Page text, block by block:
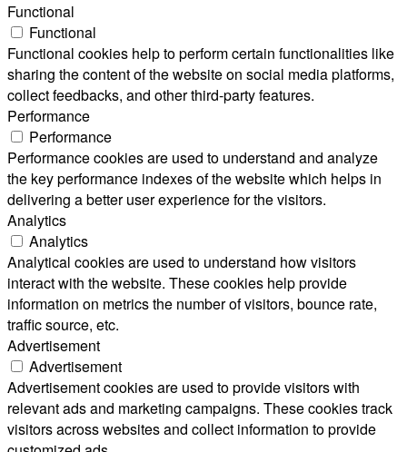
Functional
Functional
Functional cookies help to perform certain functionalities like
sharing the content of the website on social media platforms,
collect feedbacks, and other third-party features.
Performance
Performance
Performance cookies are used to understand and analyze
the key performance indexes of the website which helps in
delivering a better user experience for the visitors.
Analytics
Analytics
Analytical cookies are used to understand how visitors
interact with the website. These cookies help provide
information on metrics the number of visitors, bounce rate,
traffic source, etc.
Advertisement
Advertisement
Advertisement cookies are used to provide visitors with
relevant ads and marketing campaigns. These cookies track
visitors across websites and collect information to provide